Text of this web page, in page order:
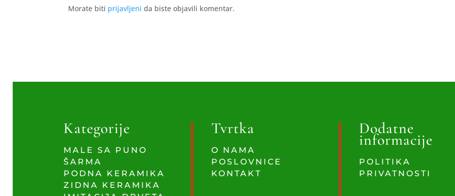
Morate biti prijavljeni da biste objavili komentar.
Kategorije
MALE SA PUNO
ŠARMA
PODNA KERAMIKA
ZIDNA KERAMIKA
Tvrtka
O NAMA
POSLOVNICE
KONTAKT
Dodatne
informacije
POLITIKA
PRIVATNOSTI